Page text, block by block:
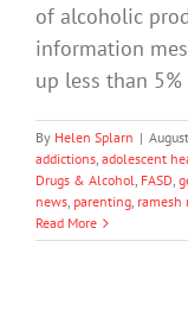
of alcoholic
information
up less than 5%
By Helen Splarn |
addictions, adolescent
Drugs & Alcohol, FASD,
news, parenting, ramesh
Read More